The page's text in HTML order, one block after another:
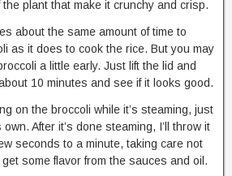
plant that make it crunchy and crisp.
about the same amount of time to
as it does to cook the rice. But you may
a little early. Just lift the lid and
10 minutes and see if it looks good.
on the broccoli while it’s steaming, just
After it’s done steaming, I’ll throw it
seconds to a minute, taking care not
some flavor from the sauces and oil.